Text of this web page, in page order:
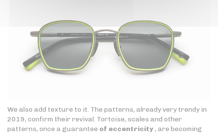
We also add texture to it. The patterns, already very trendy in
2019, confirm their revival. Tortoise, scales and other
patterns, once a guarantee of eccentricity, are becoming